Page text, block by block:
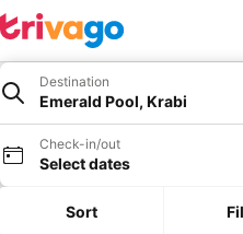
Destination
Emerald Pool, Krabi
Check-in/out
Select dates
Sort